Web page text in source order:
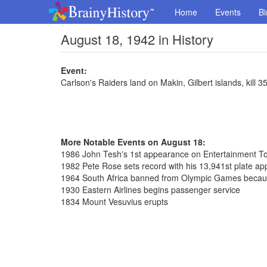
Home Events
August 18, 1942 in History
Event:
Carlson's Raiders land on Makin, Gilbert islands, kill
More Notable Events on August 18:
1986 John Tesh's 1st appearance on Entertainment
1982 Pete Rose sets record with his 13,941st plate
1964 South Africa banned from Olympic Games
1930 Eastern Airlines begins passenger service
1834 Mount Vesuvius erupts